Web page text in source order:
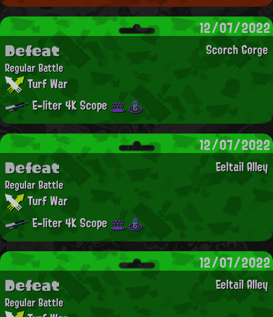
12/07/2022
Scorch Gorge
Defeat
Regular Battle
Turf War
E-liter 4K Scope
12/07/2022
Eeltail Alley
Defeat
Regular Battle
Turf War
E-liter 4K Scope
12/07/2022
Eeltail Alley
Defeat
Regular Battle